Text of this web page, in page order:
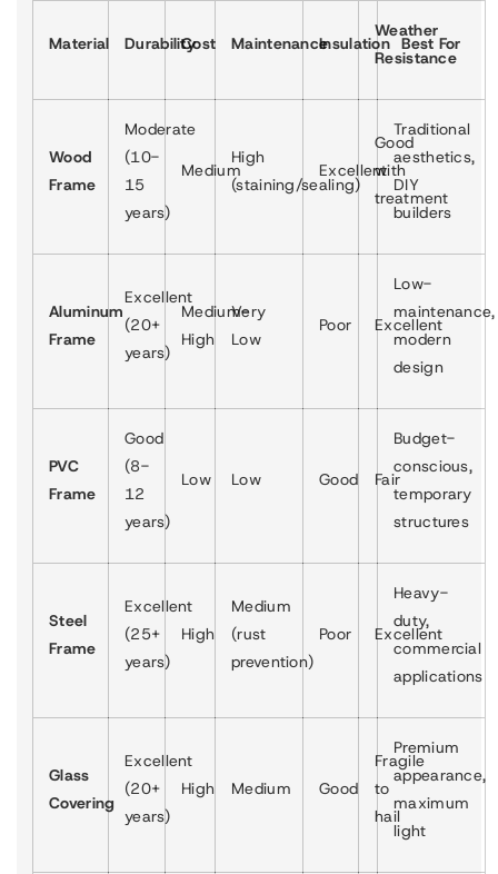
Material DurabilityCost MaintenanceInsulation
Weather
Resistance
Best For
Wood
Frame
Moderate
(10-
15
years)
Medium
High
(staining/sealing)
Excellent
Good
with
treatment
Traditional
aesthetics,
DIY
builders
Aluminum
Frame
Excellent
(20+
years)
Medium-
High
Very
Low
Poor Excellent
Low-
maintenance,
modern
design
PVC
Frame
Good
(8-
12
years)
Low Low Good Fair
Budget-
conscious,
temporary
structures
Steel
Frame
Excellent
(25+
years)
High
Medium
(rust
prevention)
Poor Excellent
Heavy-
duty,
commercial
applications
Glass
Covering
Excellent
(20+
years)
High Medium Good
Fragile
to
hail
Premium
appearance,
maximum
light